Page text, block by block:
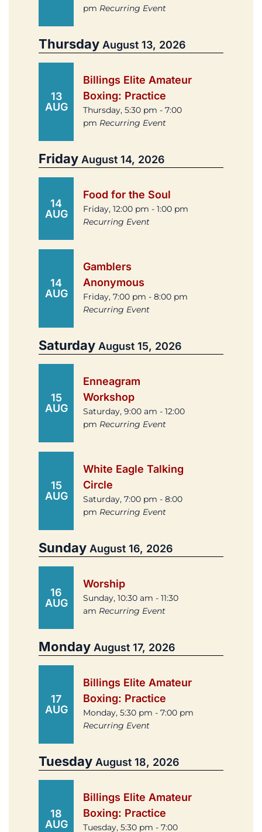
pm Recurring Event
Thursday August 13, 2026
13
AUG
Billings Elite Amateur
Boxing: Practice
Thursday, 5:30 pm - 7:00
pm Recurring Event
Friday August 14, 2026
14
AUG
Food for the Soul
Friday, 12:00 pm - 1:00 pm
Recurring Event
14
AUG
Gamblers
Anonymous
Friday, 7:00 pm - 8:00 pm
Recurring Event
Saturday August 15, 2026
15
AUG
Enneagram
Workshop
Saturday, 9:00 am - 12:00
pm Recurring Event
15
AUG
White Eagle Talking
Circle
Saturday, 7:00 pm - 8:00
pm Recurring Event
Sunday August 16, 2026
16
AUG
Worship
Sunday, 10:30 am - 11:30
am Recurring Event
Monday August 17, 2026
17
AUG
Billings Elite Amateur
Boxing: Practice
Monday, 5:30 pm - 7:00 pm
Recurring Event
Tuesday August 18, 2026
18
AUG
Billings Elite Amateur
Boxing: Practice
Tuesday, 5:30 pm - 7:00